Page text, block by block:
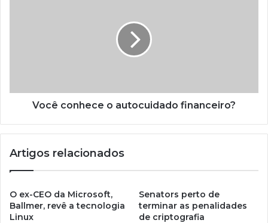
Você conhece o autocuidado financeiro?
Artigos relacionados
O ex-CEO da Microsoft,
Ballmer, revê a tecnologia
Linux
Senators perto de
terminar as penalidades
de criptografia